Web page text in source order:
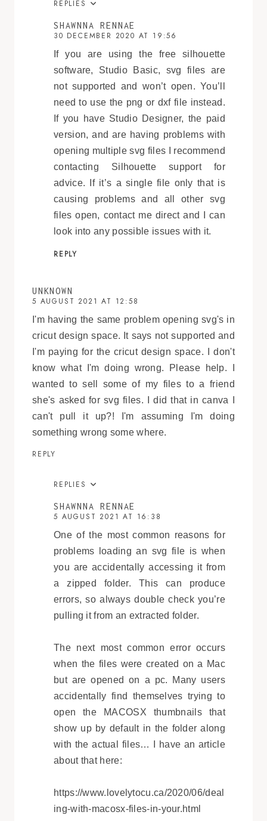
REPLIES
SHAWNNA RENNAE
30 DECEMBER 2020 AT 19:56
If you are using the free silhouette
software, Studio Basic, svg files are
not supported and won’t open. You’ll
need to use the png or dxf file instead.
If you have Studio Designer, the paid
version, and are having problems with
opening multiple svg files I recommend
contacting Silhouette support for
advice. If it’s a single file only that is
causing problems and all other svg
files open, contact me direct and I can
look into any possible issues with it.
REPLY
UNKNOWN
5 AUGUST 2021 AT 12:58
I'm having the same problem opening svg's in
cricut design space. It says not supported and
I'm paying for the cricut design space. I don't
know what I'm doing wrong. Please help. I
wanted to sell some of my files to a friend
she's asked for svg files. I did that in canva I
can't pull it up?! I'm assuming I'm doing
something wrong some where.
REPLY
REPLIES
SHAWNNA RENNAE
5 AUGUST 2021 AT 16:38
One of the most common reasons for
problems loading an svg file is when
you are accidentally accessing it from
a zipped folder. This can produce
errors, so always double check you’re
pulling it from an extracted folder.
The next most common error occurs
when the files were created on a Mac
but are opened on a pc. Many users
accidentally find themselves trying to
open the MACOSX thumbnails that
show up by default in the folder along
with the actual files… I have an article
about that here:
https://www.lovelytocu.ca/2020/06/deal
ing-with-macosx-files-in-your.html